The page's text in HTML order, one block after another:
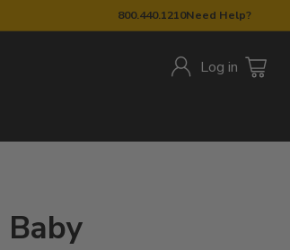
800.440.1210Need Help?
Log in